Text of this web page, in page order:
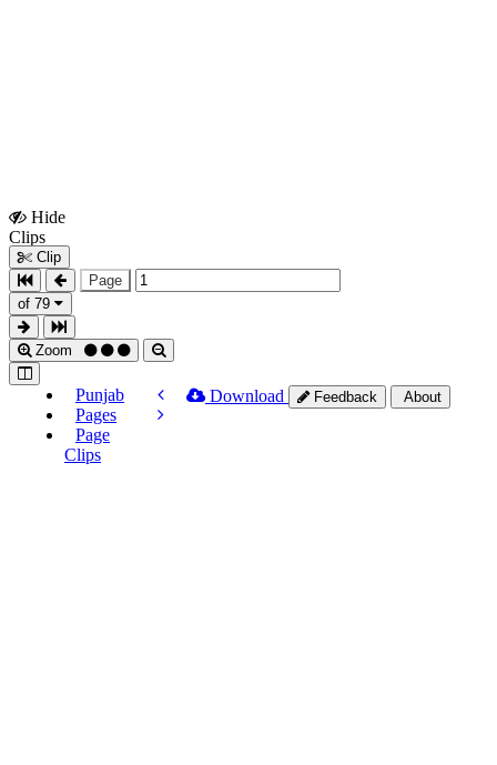
Hide
Clips
Clip
Page
of 79
Zoom
Punjab
Pages
Page
Clips
Download Feedback About